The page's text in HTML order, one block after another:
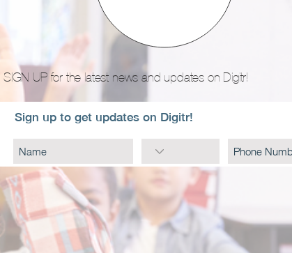
SIGN UP for the latest news and updates on Digitr!
Sign up to get updates on Digitr!